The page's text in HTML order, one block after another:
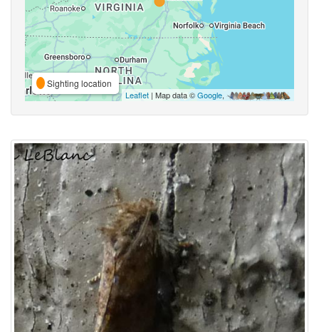
Sighting location
Leaflet | Map data ©Google,